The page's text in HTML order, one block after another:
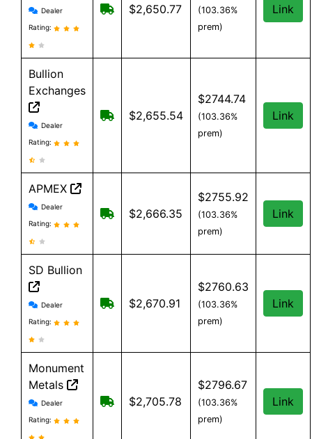
Provident Metals reviews and information
Dealer
Rating:
Free Shipping on orders over $199
$2,650.77
(103.36%
prem)
Link
Bullion
Exchanges
Bullion Exchanges reviews and information
Dealer
Rating:
Free Shipping on order over $199,
$2,655.54
$2744.74
(103.36%
prem)
Link
APMEX
APMEX reviews and information
Dealer
Rating:
Free Shipping when you spend
$2,666.35
$2755.92
(103.36%
prem)
Link
SD Bullion
SD Bullion reviews and information
Dealer
Rating:
Free shipping on orders over $199
$2,670.91
$2760.63
(103.36%
prem)
Link
Monument
Metals
Monument Metals reviews and information
Dealer
Rating:
Free shipping on orders over $199
$2,705.78
$2796.67
(103.36%
prem)
Link